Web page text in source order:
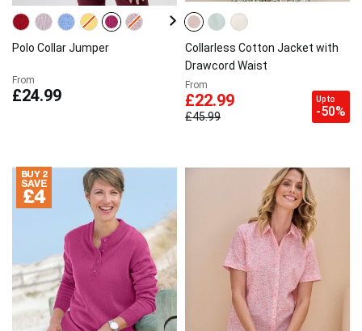
Polo Collar Jumper
From
£24.99
Collarless Cotton Jacket with
Drawcord Waist
From
£22.99
£45.99
Up to
-50%